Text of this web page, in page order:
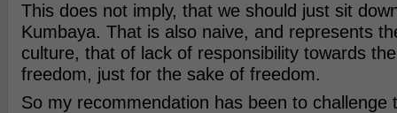
This does not imply, that we should just sit
Kumbaya. That is also naive, and represents
culture, that of lack of responsibility towards
freedom, just for the sake of freedom.
So my recommendation has been to challenge